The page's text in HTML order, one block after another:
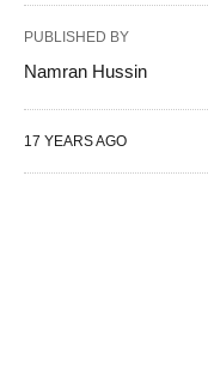
PUBLISHED BY
Namran Hussin
17 YEARS AGO